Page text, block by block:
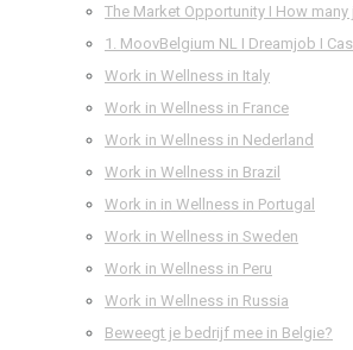
The Market Opportunity I How
1. MoovBelgium NL I Dreamjob I
Work in Wellness in Italy
Work in Wellness in France
Work in Wellness in Nederland
Work in Wellness in Brazil
Work in in Wellness in Portugal
Work in Wellness in Sweden
Work in Wellness in Peru
Work in Wellness in Russia
Beweegt je bedrijf mee in Belgie?